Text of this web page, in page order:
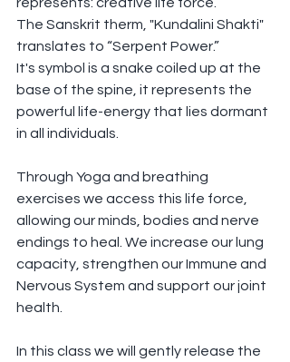
The Sanskrit therm, "Kundalini Shakti"
translates to “Serpent Power.”
It's symbol is a snake coiled up at the
base of the spine, it represents the
powerful life-energy that lies dormant
in all individuals.
Through Yoga and breathing
exercises we access this life force,
allowing our minds, bodies and nerve
endings to heal. We increase our lung
capacity, strengthen our Immune and
Nervous System and support our joint
health.
In this class we will gently release the